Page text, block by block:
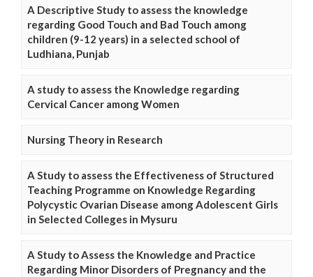
A Descriptive Study to assess the knowledge
regarding Good Touch and Bad Touch among
children (9-12 years) in a selected school of
Ludhiana, Punjab
A study to assess the Knowledge regarding
Cervical Cancer among Women
Nursing Theory in Research
A Study to assess the Effectiveness of Structured
Teaching Programme on Knowledge Regarding
Polycystic Ovarian Disease among Adolescent Girls
in Selected Colleges in Mysuru
A Study to Assess the Knowledge and Practice
Regarding Minor Disorders of Pregnancy and the